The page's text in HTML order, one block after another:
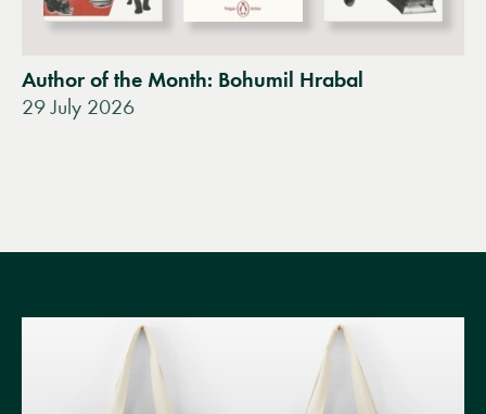
Author of the Month: Bohumil Hrabal
29 July 2026